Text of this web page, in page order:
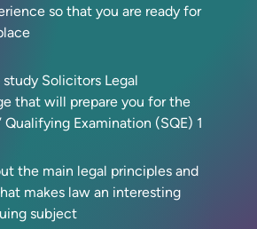
so that you are ready for
Solicitors Legal
that will prepare you for the
Qualifying Examination (SQE) 1
the main legal principles and
makes law an interesting
subject